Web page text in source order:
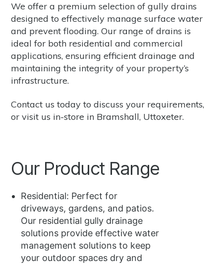
We offer a premium selection of gully drains
designed to effectively manage surface water
and prevent flooding. Our range of drains is
ideal for both residential and commercial
applications, ensuring efficient drainage and
maintaining the integrity of your property’s
infrastructure.
Contact us today to discuss your requirements,
orvisit us in-store in Bramshall, Uttoxeter.
Our Product Range
Residential: Perfect for
driveways, gardens, and patios.
Our residential gully drainage
solutions provide effective water
management solutions to keep
your outdoor spaces dry and